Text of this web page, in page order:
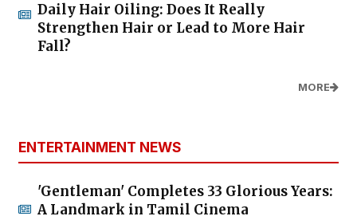
Daily Hair Oiling: Does It Really
Strengthen Hair or Lead to More Hair
Fall?
MORE
ENTERTAINMENT NEWS
'Gentleman' Completes 33 Glorious Years:
A Landmark in Tamil Cinema